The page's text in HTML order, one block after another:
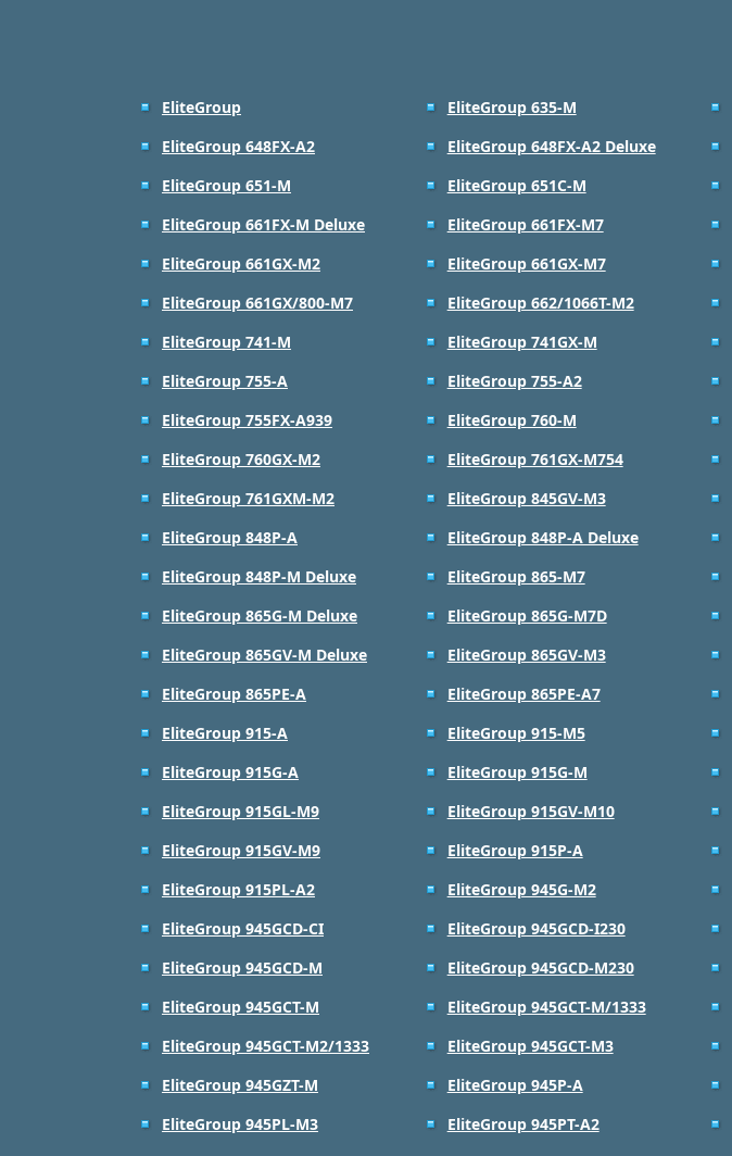
EliteGroup EliteGroup 635-M
EliteGroup 648FX-A2
EliteGroup 648FX-A2 Deluxe
EliteGroup 651-M
EliteGroup 651C-M
EliteGroup 661FX-M Deluxe
EliteGroup 661FX-M7
EliteGroup 661GX-M2
EliteGroup 661GX-M7
EliteGroup 661GX/800-M7
EliteGroup 662/1066T-M2
EliteGroup 741-M
EliteGroup 741GX-M
EliteGroup 755-A
EliteGroup 755-A2
EliteGroup 755FX-A939
EliteGroup 760-M
EliteGroup 760GX-M2
EliteGroup 761GX-M754
EliteGroup 761GXM-M2
EliteGroup 845GV-M3
EliteGroup 848P-A
EliteGroup 848P-A Deluxe
EliteGroup 848P-M Deluxe
EliteGroup 865-M7
EliteGroup 865G-M Deluxe
EliteGroup 865G-M7D
EliteGroup 865GV-M Deluxe
EliteGroup 865GV-M3
EliteGroup 865PE-A
EliteGroup 865PE-A7
EliteGroup 915-A
EliteGroup 915-M5
EliteGroup 915G-A
EliteGroup 915G-M
EliteGroup 915GL-M9
EliteGroup 915GV-M10
EliteGroup 915GV-M9
EliteGroup 915P-A
EliteGroup 915PL-A2
EliteGroup 945G-M2
EliteGroup 945GCD-CI
EliteGroup 945GCD-I230
EliteGroup 945GCD-M
EliteGroup 945GCD-M230
EliteGroup 945GCT-M
EliteGroup 945GCT-M/1333
EliteGroup 945GCT-M2/1333
EliteGroup 945GCT-M3
EliteGroup 945GZT-M
EliteGroup 945P-A
EliteGroup 945PL-M3
EliteGroup 945PT-A2